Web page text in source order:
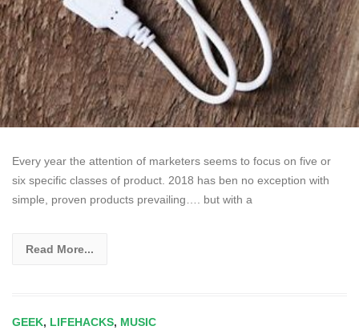
Every year the attention of marketers seems to focus on five or
six specific classes of product. 2018 has ben no exception with
simple, proven products prevailing…. but with a
Read More...
GEEK, LIFEHACKS, MUSIC